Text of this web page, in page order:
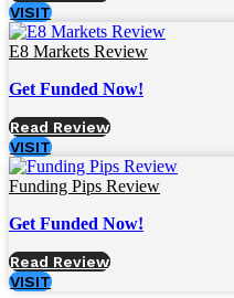
VISIT
E8 Markets Review
Get Funded Now!
Read Review
VISIT
Funding Pips Review
Get Funded Now!
Read Review
VISIT